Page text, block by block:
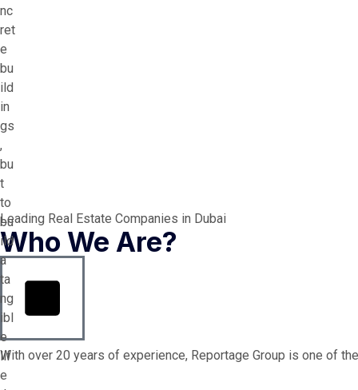
nc
ret
e
bu
ild
in
gs
,
bu
t
to
bu
ild
a
ta
ng
ibl
e
lif
e
Leading Real Estate Companies in Dubai
Who We Are?
With over 20 years of experience, Reportage Group is one of